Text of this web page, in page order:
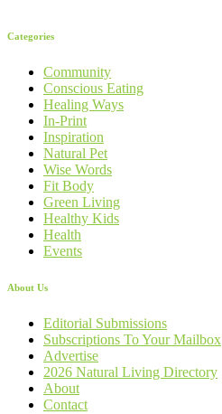
Categories
Community
Conscious Eating
Healing Ways
In-Print
Inspiration
Natural Pet
Wise Words
Fit Body
Green Living
Healthy Kids
Health
Events
About Us
Editorial Submissions
Subscriptions To Your Mailbox
Advertise
2026 Natural Living Directory
About
Contact